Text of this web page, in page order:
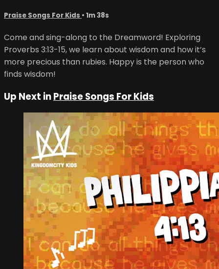
Praise Songs For Kids • 1m 38s
Come and sing-along to the Dreamword! Exploring
Proverbs 3:13-15, we learn about wisdom and how it’s
more precious than rubies. Happy is the person who
finds wisdom!
Up Next inPraise Songs For Kids